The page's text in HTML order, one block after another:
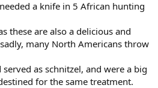
a knife in 5 African hunting
these are also a delicious and
many North Americans throw
as schnitzel, and were a big
for the same treatment.